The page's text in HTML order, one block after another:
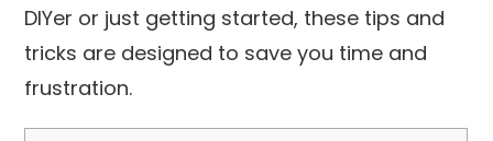
DIYer or just getting started, these tips and
tricks are designed to save you time and
frustration.